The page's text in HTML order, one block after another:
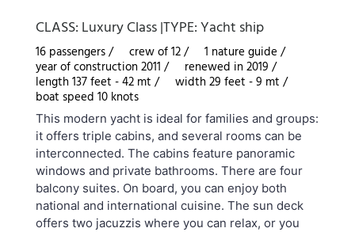
CLASS: Luxury Class|TYPE: Yacht ship
16 passengers / crew of 12 /
1 nature guide /
year of construction 2011 /
renewed in 2019 /
length 137 feet - 42 mt /
width 29 feet - 9 mt /
boat speed 10 knots
This modern yacht is ideal for families and groups:
it offers triple cabins, and several rooms can be
interconnected. The cabins feature panoramic
windows and private bathrooms. There are four
balcony suites. On board, you can enjoy both
national and international cuisine. The sun deck
offers two jacuzzis where you can relax, or you